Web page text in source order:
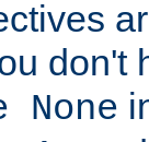
don't
None